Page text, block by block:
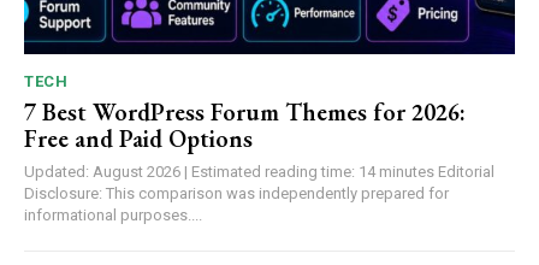
TECH
7 Best WordPress Forum Themes for 2026:
Free and Paid Options
Updated: August 2026 | Estimated reading time: 14 minutes Editorial
Disclosure: This comparison was independently prepared for
informational purposes....